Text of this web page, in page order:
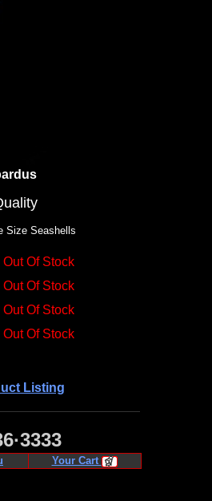
Size Seashells
Out Of Stock
Out Of Stock
Out Of Stock
Out Of Stock
Listing
Your Cart